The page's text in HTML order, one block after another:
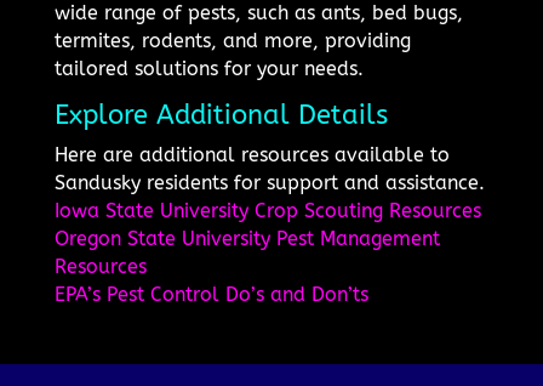
wide range of pests, such as ants, bed bugs,
termites, rodents, and more, providing
tailored solutions for your needs.
Explore Additional Details
Here are additional resources available to
Sandusky residents for support and assistance.
Iowa State University Crop Scouting Resources
Oregon State University Pest Management
Resources
EPA’s Pest Control Do’s and Don’ts